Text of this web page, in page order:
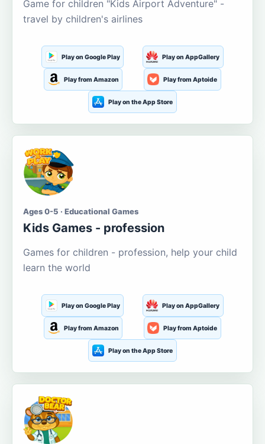
Game for children "Kids Airport Adventure" -
travel by children's airlines
Play on Google Play Play on AppGallery
Play from Amazon Play from Aptoide
Play on the App Store
Ages 0-5 · Educational Games
Kids Games - profession
Games for children - profession, help your child
learn the world
Play on Google Play Play on AppGallery
Play from Amazon Play from Aptoide
Play on the App Store